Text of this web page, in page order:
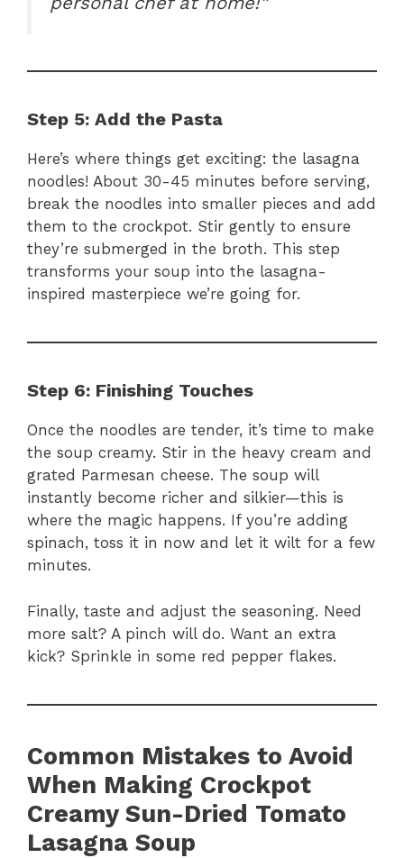
Step 5: Add the Pasta
Here’s where things get exciting: the lasagna
noodles! About 30-45 minutes before serving,
break the noodles into smaller pieces and add
them to the crockpot. Stir gently to ensure
they’re submerged in the broth. This step
transforms your soup into the lasagna-
inspired masterpiece we’re going for.
Step 6: Finishing Touches
Once the noodles are tender, it’s time to make
the soup creamy. Stir in the heavy cream and
grated Parmesan cheese. The soup will
instantly become richer and silkier—this is
where the magic happens. If you’re adding
spinach, toss it in now and let it wilt for a few
minutes.
Finally, taste and adjust the seasoning. Need
more salt? A pinch will do. Want an extra
kick? Sprinkle in some red pepper flakes.
Common Mistakes to Avoid
When Making Crockpot
Creamy Sun-Dried Tomato
Lasagna Soup